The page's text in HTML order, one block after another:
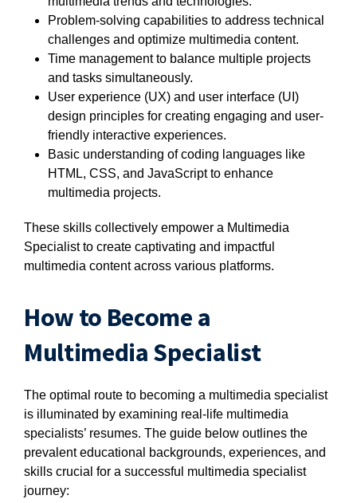
Problem-solving capabilities to address technical
challenges and optimize multimedia content.
Time management to balance multiple projects
and tasks simultaneously.
User experience (UX) and user interface (UI)
design principles for creating engaging and user-
friendly interactive experiences.
Basic understanding of coding languages like
HTML, CSS, and JavaScript to enhance
multimedia projects.
These skills collectively empower a Multimedia
Specialist to create captivating and impactful
multimedia content across various platforms.
How to Become a
Multimedia Specialist
The optimal route to becoming a multimedia specialist
is illuminated by examining real-life multimedia
specialists’ resumes. The guide below outlines the
prevalent educational backgrounds, experiences, and
skills crucial for a successful multimedia specialist
journey: